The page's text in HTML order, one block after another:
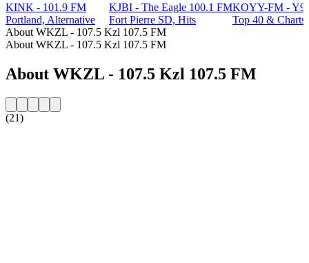
KINK - 101.9 FM
Portland, Alternative
KJBI - The Eagle 100.1 FM
Fort Pierre SD, Hits
KOYY-FM -
Top 40 & Charts
About WKZL - 107.5 Kzl 107.5 FM
About WKZL - 107.5 Kzl 107.5 FM
About WKZL - 107.5 Kzl 107.5 FM
(21)